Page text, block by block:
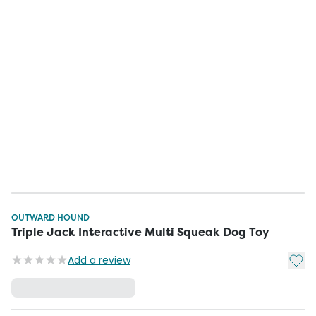
OUTWARD HOUND
Triple Jack Interactive Multi Squeak Dog Toy
Add a review Add